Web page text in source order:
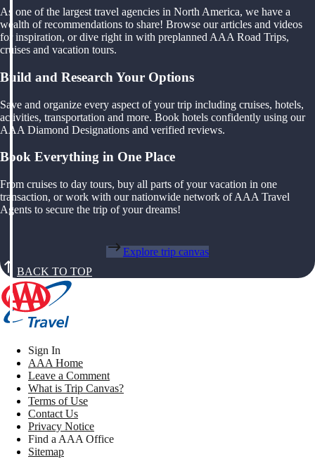
As one of the largest travel agencies in North America, we have a
wealth of recommendations to share! Browse our articles and videos
for inspiration, or dive right in with preplanned AAA Road Trips,
cruises and vacation tours.
Build and Research Your Options
Save and organize every aspect of your trip including cruises, hotels,
activities, transportation and more. Book hotels confidently using our
AAA Diamond Designations and verified reviews.
Book Everything in One Place
From cruises to day tours, buy all parts of your vacation in one
transaction, or work with our nationwide network of AAA Travel
Agents to secure the trip of your dreams!
Explore trip canvas
BACK TO TOP
Sign In
AAA Home
Leave a Comment
What is Trip Canvas?
Terms of Use
Contact Us
Privacy Notice
Find a AAA Office
Sitemap